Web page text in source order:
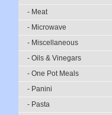
- Meat
- Microwave
- Miscellaneous
- Oils & Vinegars
- One Pot Meals
- Panini
- Pasta